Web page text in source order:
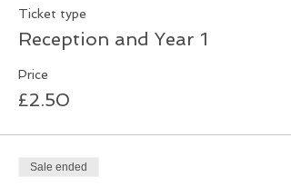
Ticket type
Reception and Year 1
Price
£2.50
Sale ended